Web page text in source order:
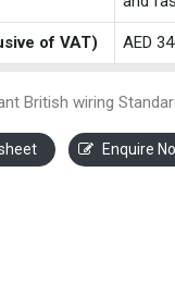
of VAT) AED
British wiring
Enquire